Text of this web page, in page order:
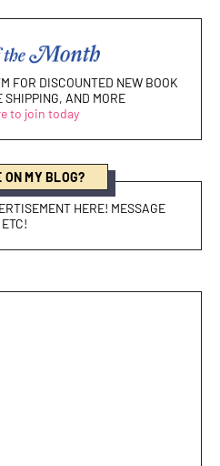
FOR DISCOUNTED NEW BOOK
SHIPPING, AND MORE
to join today
ON MY BLOG?
HERE! MESSAGE